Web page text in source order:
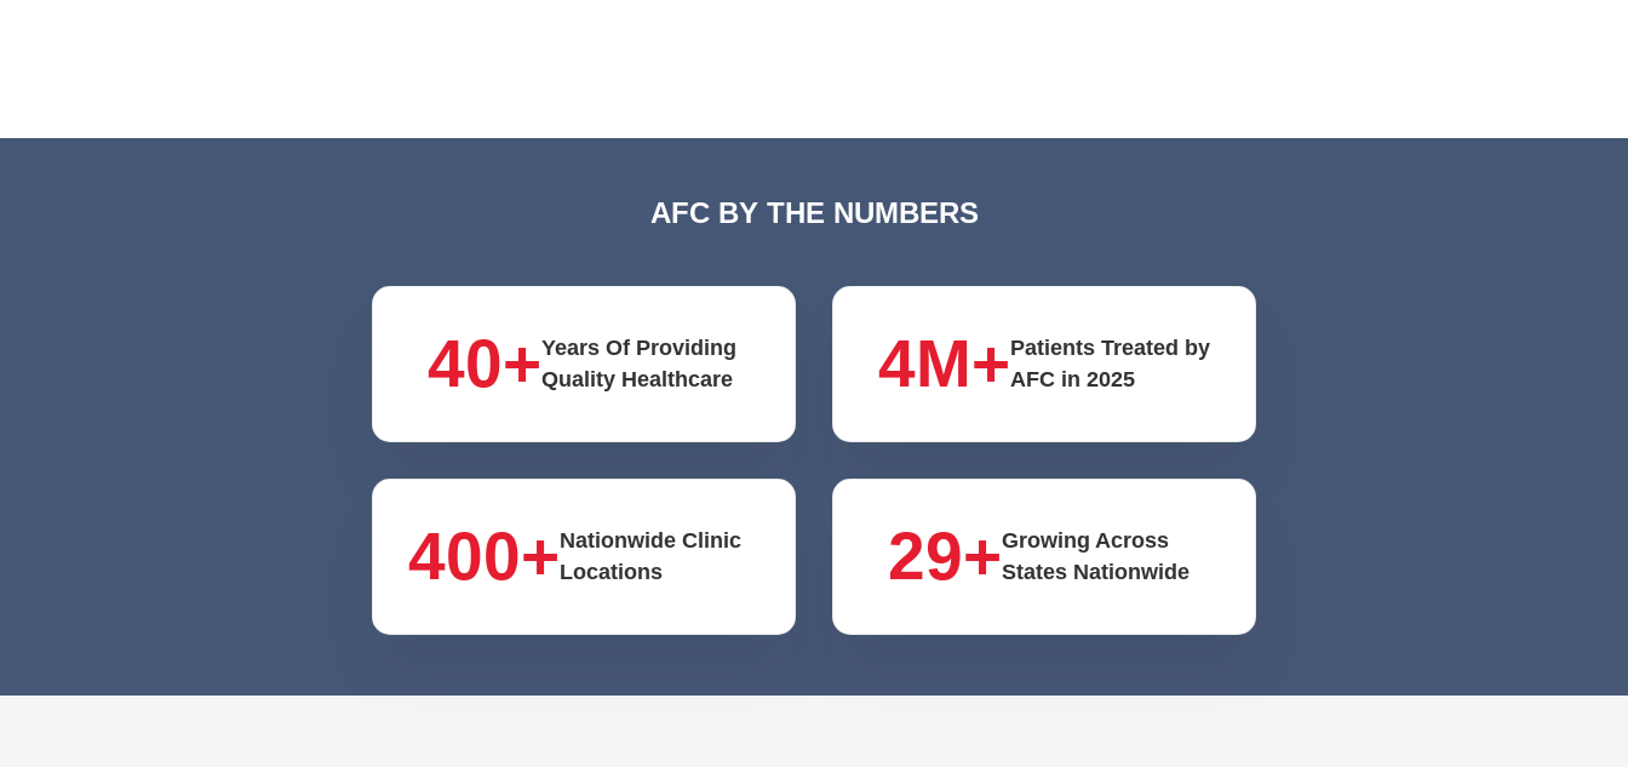
AFC BY THE NUMBERS
40+Years Of Providing
Quality Healthcare
4M+Patients Treated by
AFC in 2025
400+Nationwide Clinic
Locations
29+Growing Across
States Nationwide